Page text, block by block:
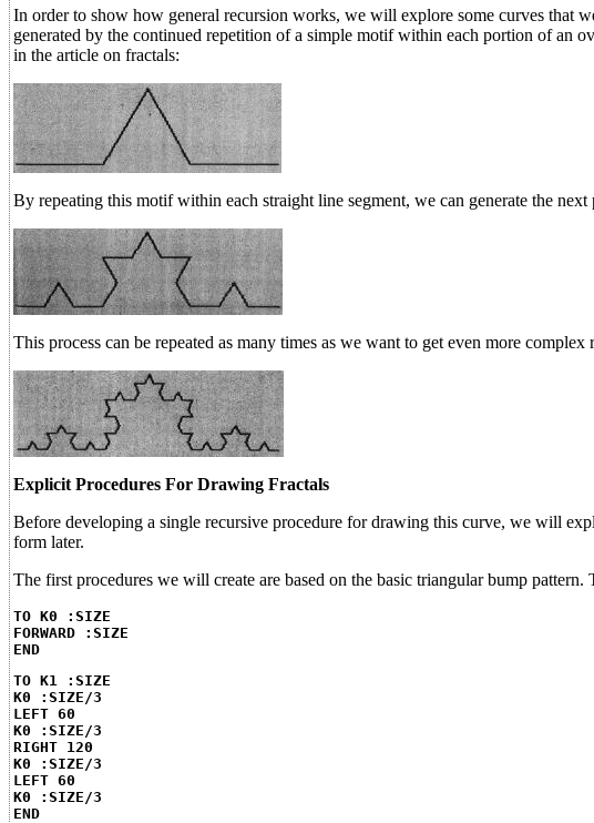
In order to show how general recursion works, we will explore some curves that
generated by the continued repetition of a simple motif within each portion of an
in the article on fractals:
By repeating this motif within each straight line segment, we can generate the next
This process can be repeated as many times as we want to get even more
Explicit Procedures For Drawing Fractals
Before developing a single recursive procedure for drawing this curve, we will
form later.
The first procedures we will create are based on the basic triangular bump
TO K0 :SIZE
FORWARD :SIZE
END
TO K1 :SIZE
K0 :SIZE/3
LEFT 60
K0 :SIZE/3
RIGHT 120
K0 :SIZE/3
LEFT 60
K0 :SIZE/3
END